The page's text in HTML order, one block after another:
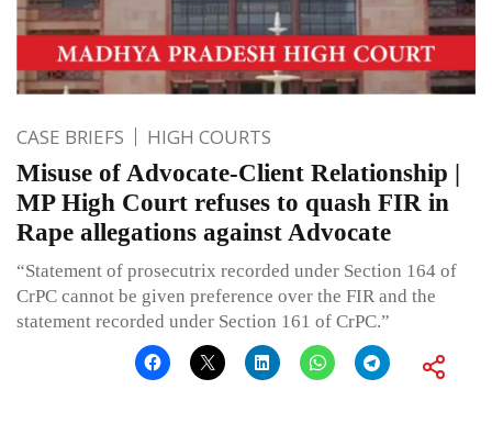
CASE BRIEFS HIGH COURTS
Misuse of Advocate-Client Relationship |
MP High Court refuses to quash FIR in
Rape allegations against Advocate
“Statement of prosecutrix recorded under Section 164 of
CrPC cannot be given preference over the FIR and the
statement recorded under Section 161 of CrPC.”